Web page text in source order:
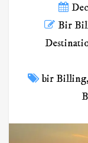
Bir
bir Billing